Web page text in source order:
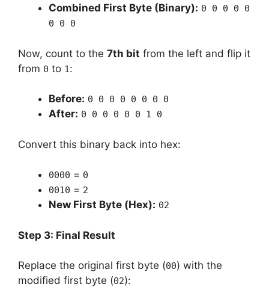
Combined First Byte (Binary): 0 0 0 0 0
0 0 0
Now, count to the 7th bit from the left and flip it
from 0 to 1:
Before: 0 0 0 0 0 0 0 0
After: 0 0 0 0 0 0 1 0
Convert this binary back into hex:
0000 = 0
0010 = 2
New First Byte (Hex): 02
Step 3: Final Result
Replace the original first byte (00) with the
modified first byte (02):